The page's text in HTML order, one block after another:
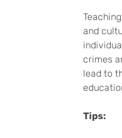
and
crimes
lead to
Tips: